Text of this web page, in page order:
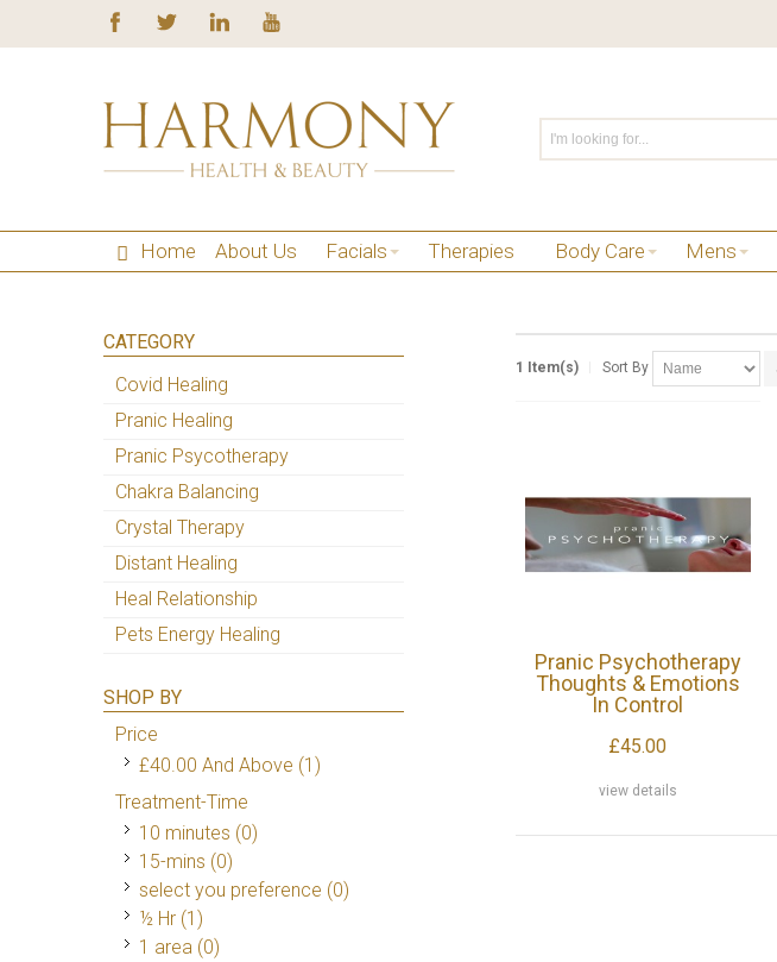
Home About Us Facials Therapies Body Care Mens
1 Item(s) Sort By
Pranic Psychotherapy
Thoughts & Emotions
In Control
£45.00
view details
CATEGORY
Covid Healing
Pranic Healing
Pranic Psycotherapy
Chakra Balancing
Crystal Therapy
Distant Healing
Heal Relationship
Pets Energy Healing
SHOP BY
Price
£40.00 And Above (1)
Treatment-Time
10 minutes (0)
15-mins (0)
select you preference (0)
½ Hr (1)
1 area (0)